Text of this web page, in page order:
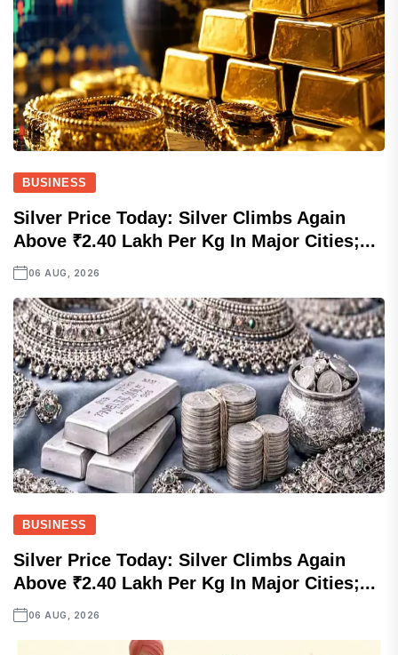
BUSINESS
Silver Price Today: Silver Climbs Again
Above ₹2.40 Lakh Per Kg In Major Cities;...
06 AUG, 2026
BUSINESS
Silver Price Today: Silver Climbs Again
Above ₹2.40 Lakh Per Kg In Major Cities;...
06 AUG, 2026